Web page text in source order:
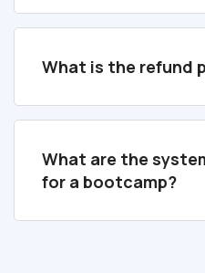
What is the refund
What are the
for a bootcamp?